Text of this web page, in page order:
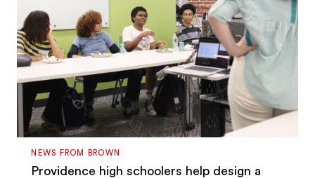
NEWS FROM BROWN
Providence high schoolers help design a